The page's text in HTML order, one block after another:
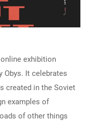
exhibition
Obys. It celebrates
created in the Soviet
examples of
of other things